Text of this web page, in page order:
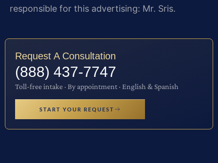
responsible for this advertising: Mr. Sris.
Request A Consultation
(888) 437-7747
Toll-free intake · By appointment · English & Spanish
START YOUR REQUEST